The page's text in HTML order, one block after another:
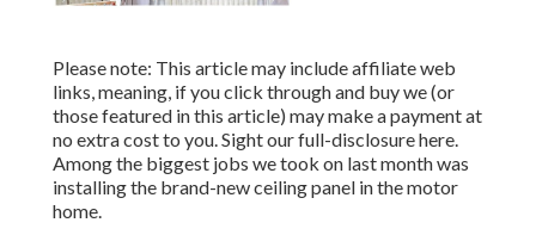
Please note: This article may include affiliate web
links, meaning, if you click through and buy we (or
those featured in this article) may make a payment at
no extra cost to you. Sight our full-disclosurehere.
Among the biggest jobs we took on last month was
installing the brand-new ceiling panel in the motor
home.